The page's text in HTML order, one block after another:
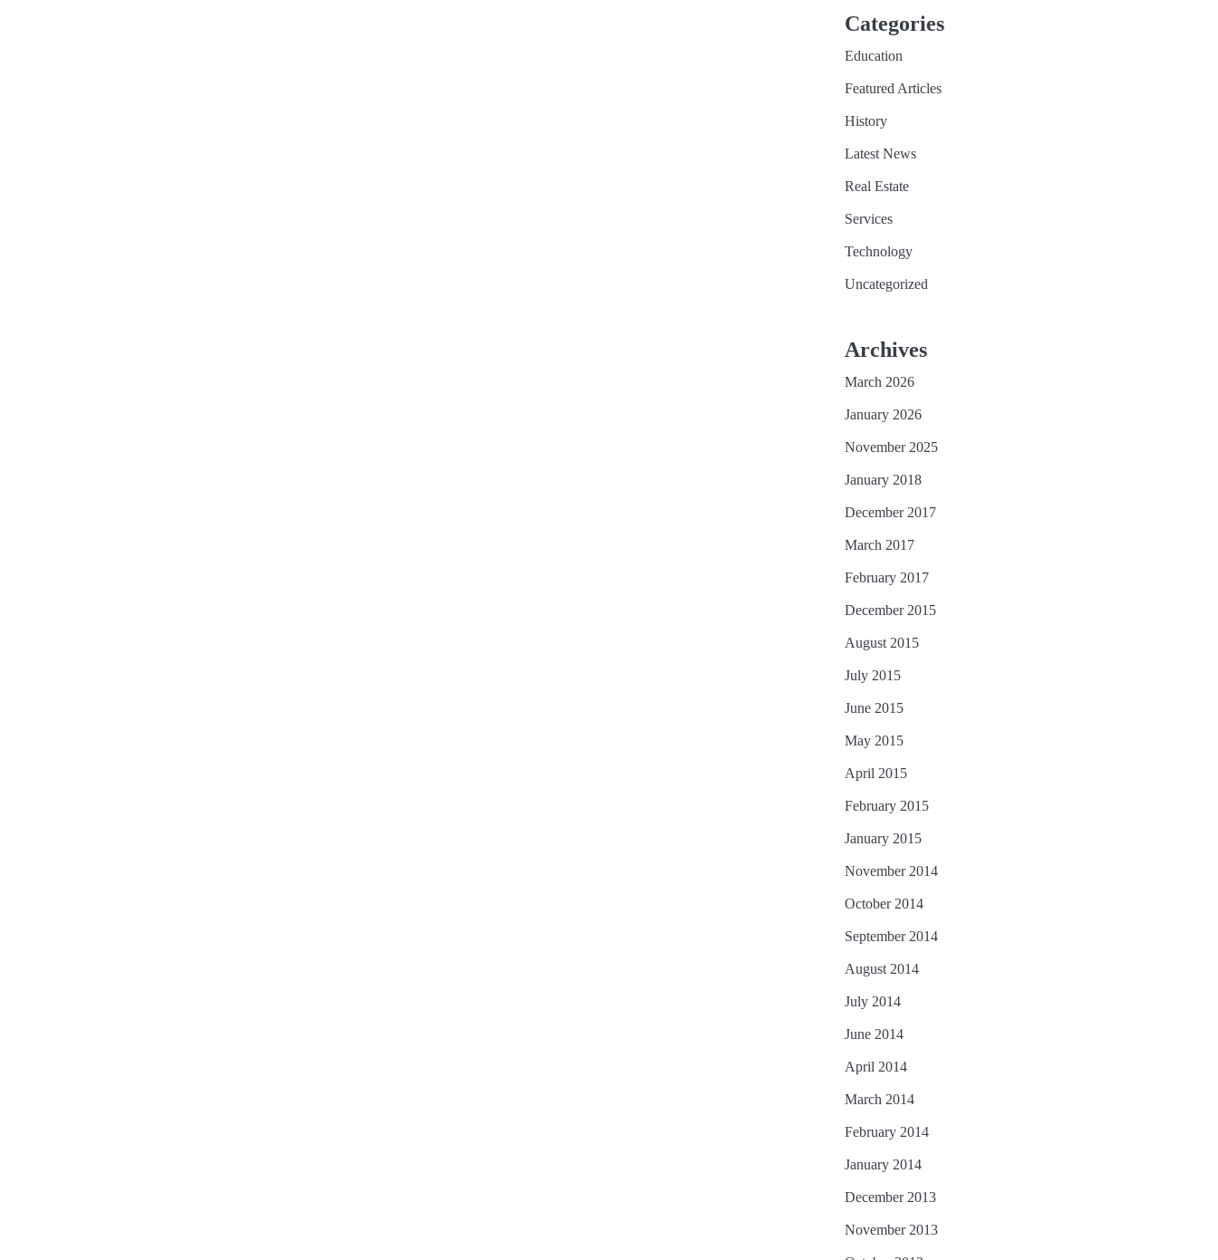
Categories
Education
Featured Articles
History
Latest News
Real Estate
Services
Technology
Uncategorized
Archives
March 2026
January 2026
November 2025
January 2018
December 2017
March 2017
February 2017
December 2015
August 2015
July 2015
June 2015
May 2015
April 2015
February 2015
January 2015
November 2014
October 2014
September 2014
August 2014
July 2014
June 2014
April 2014
March 2014
February 2014
January 2014
December 2013
November 2013